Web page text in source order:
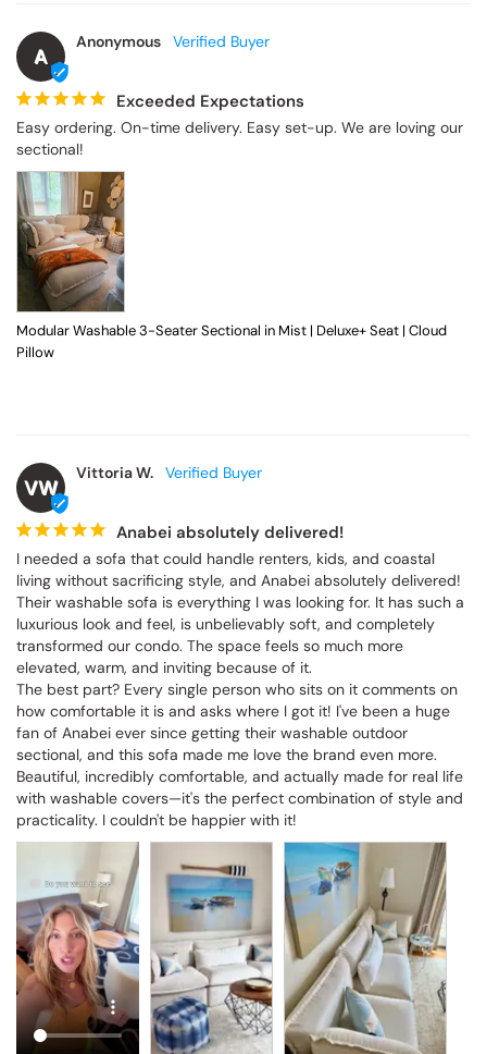
A
Easy ordering. On-time delivery. Easy set-up. We are loving our
sectional!
Modular Washable 3-Seater Sectional in Mist | Deluxe+ Seat | Cloud
Pillow
VW
I needed a sofa that could handle renters, kids, and coastal living
without sacrificing style, and Anabei absolutely delivered! Their
washable sofa is everything I was looking for. It has such a
luxurious look and feel, is unbelievably soft, and completely
transformed our condo. The space feels so much more elevated,
warm, and inviting because of it.
The best part? Every single person who sits on it comments on
how comfortable it is and asks where I got it! I've been a huge fan
of Anabei ever since getting their washable outdoor sectional, and
this sofa made me love the brand even more. Beautiful, incredibly
comfortable, and actually made for real life with washable covers
—it's the perfect combination of style and practicality. I couldn't be
happier with it!